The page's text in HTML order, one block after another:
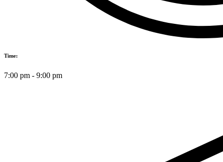
Time:
7:00 pm - 9:00 pm